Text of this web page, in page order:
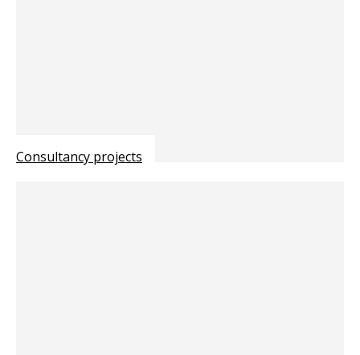
Consultancy projects